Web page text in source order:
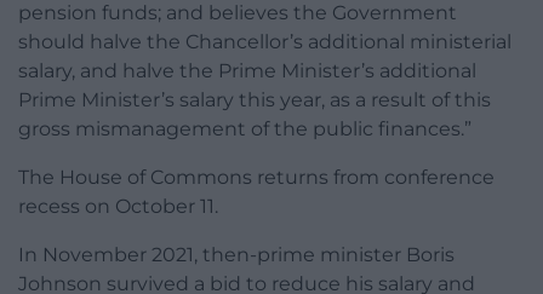
pension funds; and believes the Government
should halve the Chancellor’s additional ministerial
salary, and halve the Prime Minister’s additional
Prime Minister’s salary this year, as a result of this
gross mismanagement of the public finances.”
The House of Commons returns from conference
recess on October 11.
In November 2021, then-prime minister Boris
Johnson survived a bid to reduce his salary and